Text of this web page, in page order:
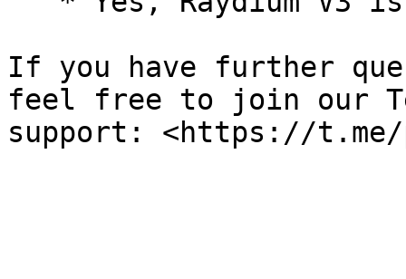
If you have further
feel free to join our